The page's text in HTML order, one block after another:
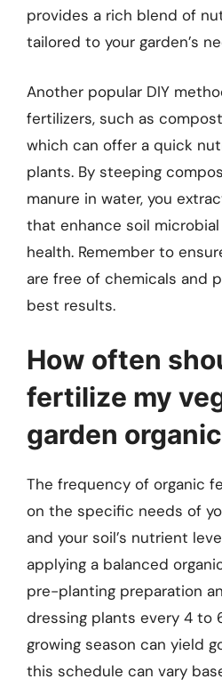
provides a rich blend of
tailored to your garden’s
Another popular DIY
fertilizers, such as
which can offer a quick
plants. By steeping
manure in water, you
that enhance soil
health. Remember to
are free of chemicals and
best results.
How often
fertilize my
garden
The frequency of organic
on the specific needs of
and your soil’s nutrient
applying a balanced
pre-planting preparation
dressing plants every 4 to
growing season can yield
this schedule can vary